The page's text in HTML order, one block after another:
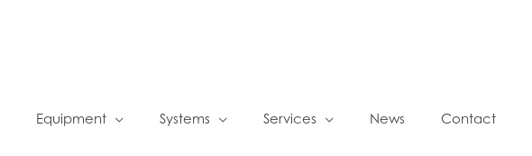
Equipment Systems Services News Contact